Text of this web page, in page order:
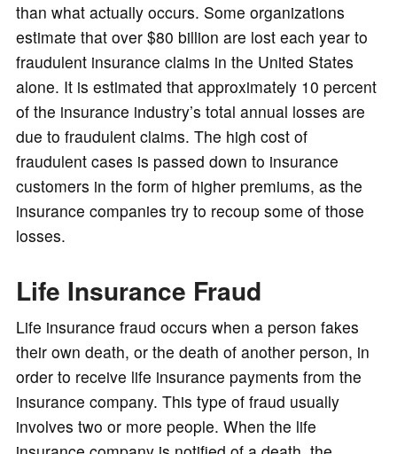
than what actually occurs. Some organizations
estimate that over $80 billion are lost each year to
fraudulent insurance claims in the United States
alone. It is estimated that approximately 10 percent
of the insurance industry’s total annual losses are
due to fraudulent claims. The high cost of
fraudulent cases is passed down to insurance
customers in the form of higher premiums, as the
insurance companies try to recoup some of those
losses.
Life Insurance Fraud
Life insurance fraud occurs when a person fakes
their own death, or the death of another person, in
order to receive life insurance payments from the
insurance company. This type of fraud usually
involves two or more people. When the life